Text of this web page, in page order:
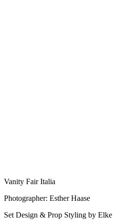
Vanity Fair Italia
Photographer: Esther Haase
Set Design & Prop Styling by Elke